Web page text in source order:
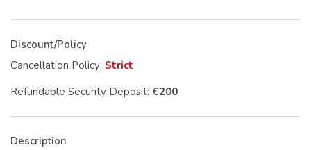
Discount/Policy
Cancellation Policy: Strict
Refundable Security Deposit: €200
Description